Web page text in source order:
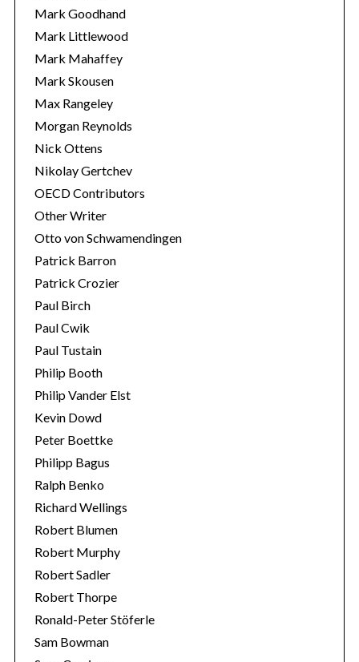
Mark Goodhand
Mark Littlewood
Mark Mahaffey
Mark Skousen
Max Rangeley
Morgan Reynolds
Nick Ottens
Nikolay Gertchev
OECD Contributors
Other Writer
Otto von Schwamendingen
Patrick Barron
Patrick Crozier
Paul Birch
Paul Cwik
Paul Tustain
Philip Booth
Philip Vander Elst
Kevin Dowd
Peter Boettke
Philipp Bagus
Ralph Benko
Richard Wellings
Robert Blumen
Robert Murphy
Robert Sadler
Robert Thorpe
Ronald-Peter Stöferle
Sam Bowman